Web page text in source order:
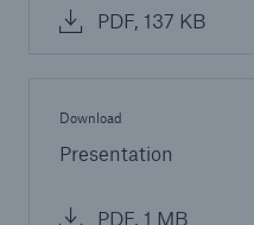
PDF, 137 KB
Download
Presentation
PDF, 1 MB